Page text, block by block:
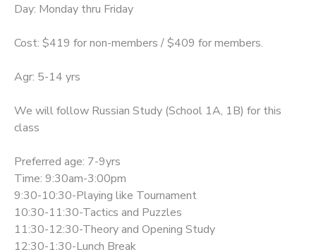
Day: Monday thru Friday
Cost: $419 for non-members / $409 for members.
Agr: 5-14 yrs
We will follow Russian Study (School 1A, 1B) for this
class
Preferred age: 7-9yrs
Time: 9:30am-3:00pm
9:30-10:30-Playing like Tournament
10:30-11:30-Tactics and Puzzles
11:30-12:30-Theory and Opening Study
12:30-1:30-Lunch Break